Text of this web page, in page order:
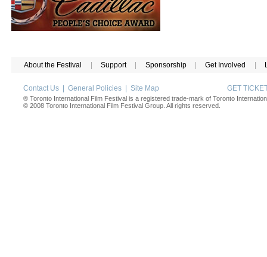
About the Festival Support Sponsorship Get Involved
Contact Us General Policies Site Map GET
® Toronto International Film Festival is a registered trade-mark of Toronto
© 2008 Toronto International Film Festival Group. All rights reserved.